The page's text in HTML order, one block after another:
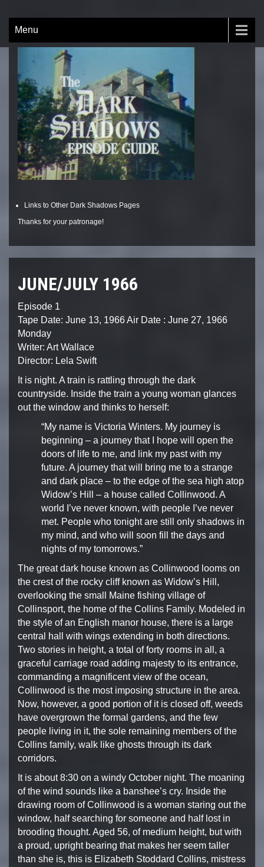
contentThe Dark Shadows Episode
Guide
by Nick Brobeck
Menu
Links to Other Dark Shadows Pages
Thanks for your patronage!
JUNE/JULY 1966
Episode 1
Tape Date: June 13, 1966Air Date : June 27, 1966
Monday
Writer: Art Wallace
Director: Lela Swift
It is night. A train is rattling through the dark
countryside. Inside the train a young woman glances
out the window and thinks to herself:
“My name is Victoria Winters. My journey is
beginning – a journey that I hope will open the
doors of life to me, and
link my past with my
future. A journey that will bring me to a strange
and dark place – to the edge of the sea high atop
Widow’s Hill – a house called Collinwood. A
world I’ve never known, with people I’ve never
met. People who tonightare still only shadows in
my mind, and who will soon fill the days and
nights of my tomorrows.”
The great dark house known as Collinwood looms on
the crest ofthe rocky cliff known as Widow’s Hill,
overlooking the small
Maine fishing village of
Collinsport, the home of the Collins Family. Modeled in
the style of an English manor house, there is a large
central hall with wings extending in both directions.
Two stories in height, a total of forty rooms in all, a
graceful carriage road adding majesty to its entrance,
commanding a magnificent view of the ocean,
Collinwood is the most imposing structure in the area.
Now, however, a good portion of it is closed off, weeds
have overgrown the formal gardens, and the few
people living in it, the sole remaining members ofthe
Collins family, walk like ghosts through its dark
corridors.
It is about 8:30 on a windy October night. The moaning
ofthe wind sounds like a banshee’s cry. Inside the
drawing room of Collinwood is a woman staring out the
window, half searching for someone and half lost in
brooding thought. Aged 56, of medium height, but with
a proud, upright bearing that makes her seem taller
than she is, this is Elizabeth Stoddard Collins, mistress